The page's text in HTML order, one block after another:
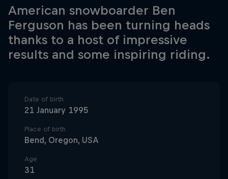
American snowboarder Ben
Ferguson has been turning heads
thanks to a host of impressive
results and some inspiring riding.
Date of birth
21 January 1995
Place of birth
Bend, Oregon, USA
Age
31